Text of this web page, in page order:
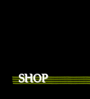
SHOP